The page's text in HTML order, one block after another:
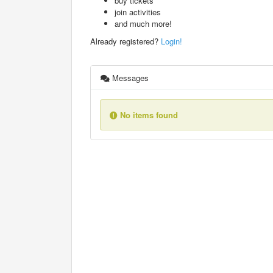
join activities
and much more!
Already registered? Login!
Messages
No items found